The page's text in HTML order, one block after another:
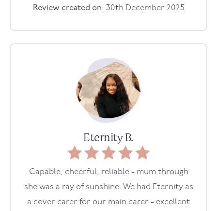
Review created on: 30th December 2025
Eternity B.
Capable, cheerful, reliable - mum through
she was a ray of sunshine. We had Eternity as
a cover carer for our main carer - excellent